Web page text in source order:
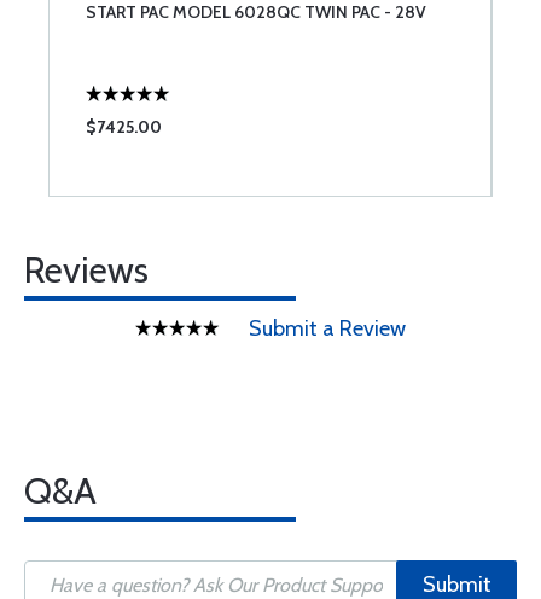
START PAC MODEL 6028QC TWIN PAC - 28V
$7425.00
Reviews
Submit a Review
Q&A
Submit